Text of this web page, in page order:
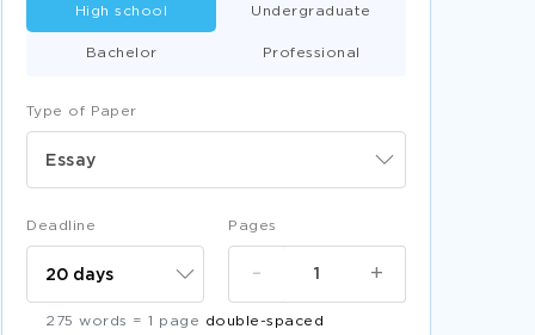
CANADIAN LOVE POEMS WRITTEN BY
MICHAEL ONDAATJE CRITICAL THINKING
MATHEMATICS INVESTIGATION
COMPETENCY MODEL FOR LIBRARY AND
INFORMATION PROFESSIONALS CASE STUDY
CREATING A NEW PRODUCT RESEARCH
GOOD ESSAY ABOUT THIN LAYER
CHROMATOGRAPHY OF CARBOHYDRATES
Type of Paper
Essay
High school Undergraduate
Bachelor Professional
Deadline Pages
+
-
275 words = 1 page double-spaced